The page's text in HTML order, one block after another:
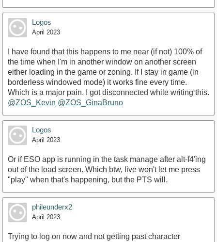
Logos
April 2023
I have found that this happens to me near (if not) 100% of
the time when I'm in another window on another screen
either loading in the game or zoning. If I stay in game (in
borderless windowed mode) it works fine every time.
Which is a major pain. I got disconnected while writing this.
@ZOS_Kevin @ZOS_GinaBruno
Logos
April 2023
Or if ESO app is running in the task manage after alt-f4'ing
out of the load screen. Which btw, live won't let me press
"play" when that's happening, but the PTS will.
phileunderx2
April 2023
Trying to log on now and not getting past character